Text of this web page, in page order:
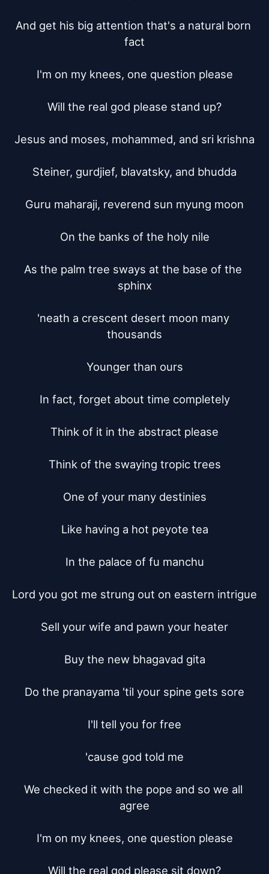
And get his big attention that's a natural born
fact
I'm on my knees, one question please
Will the real god please stand up?
Jesus and moses, mohammed, and sri krishna
Steiner, gurdjief, blavatsky, and bhudda
Guru maharaji, reverend sun myung moon
On the banks of the holy nile
As the palm tree sways at the base of the
sphinx
'neath a crescent desert moon many
thousands
Younger than ours
In fact, forget about time completely
Think of it in the abstract please
Think of the swaying tropic trees
One of your many destinies
Like having a hot peyote tea
In the palace of fu manchu
Lord you got me strung out on eastern intrigue
Sell your wife and pawn your heater
Buy the new bhagavad gita
Do the pranayama 'til your spine gets sore
I'll tell you for free
'cause god told me
We checked it with the pope and so we all
agree
I'm on my knees, one question please
Will the real god please sit down?